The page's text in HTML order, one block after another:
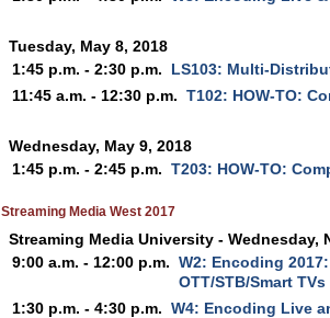
Tuesday, May 8, 2018
1:45 p.m. - 2:30 p.m.
LS103: Multi-
11:45 a.m. - 12:30 p.m. T102: HOW-TO:
Wednesday, May 9, 2018
1:45 p.m. - 2:45 p.m. T203: HOW-TO:
Streaming Media West 2017
Streaming Media University - Wednesday,
9:00 a.m. - 12:00 p.m. W2: Encoding
OTT/STB/Smart TVs
1:30 p.m. - 4:30 p.m. W4: Encoding Live